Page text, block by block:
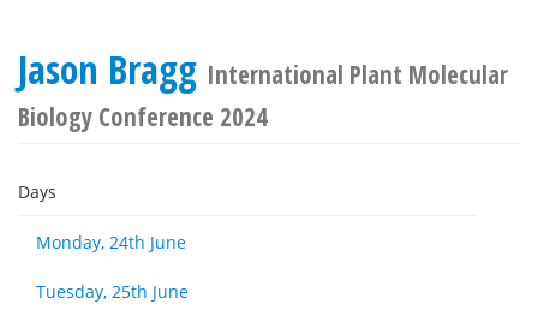
Jason Bragg International Plant Molecular
Biology Conference 2024
Days
Monday, 24th June
Tuesday, 25th June